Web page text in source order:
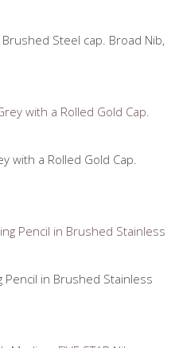
Steel cap. Broad Nib,
with a Rolled Gold Cap.
in Brushed Stainless